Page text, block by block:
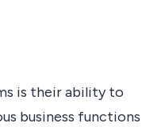
is their ability to
business functions